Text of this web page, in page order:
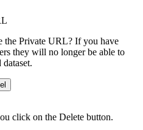
the Private URL? If you have
they will no longer be able to
click on the Delete button.